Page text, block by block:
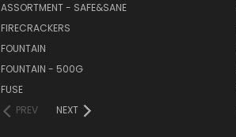
ASSORTMENT - SAFE&SANE
FIRECRACKERS
FOUNTAIN
FOUNTAIN - 500G
FUSE
PREV
NEXT